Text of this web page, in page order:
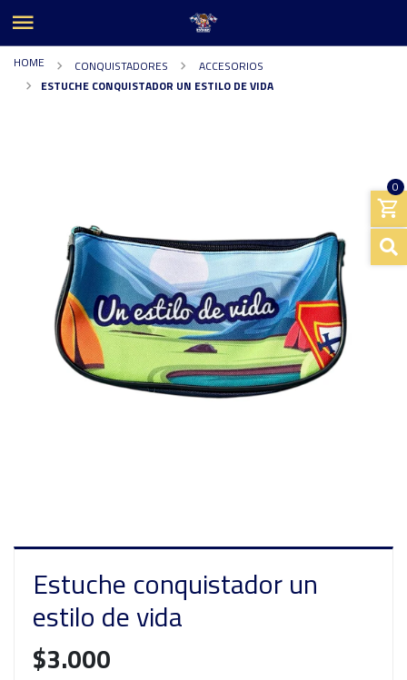
0
HOME CONQUISTADORES
ACCESORIOS
ESTUCHE CONQUISTADOR UN ESTILO DE VIDA
Estuche conquistador un
estilo de vida
$3.000